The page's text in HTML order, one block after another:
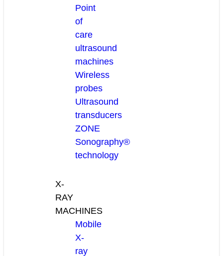
Point
of
care
ultrasound
machines
Wireless
probes
Ultrasound
transducers
ZONE
Sonography®
technology
X-
RAY
MACHINES
Mobile
X-
ray